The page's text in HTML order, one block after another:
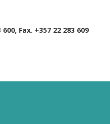
Fax. +357 22 283 609